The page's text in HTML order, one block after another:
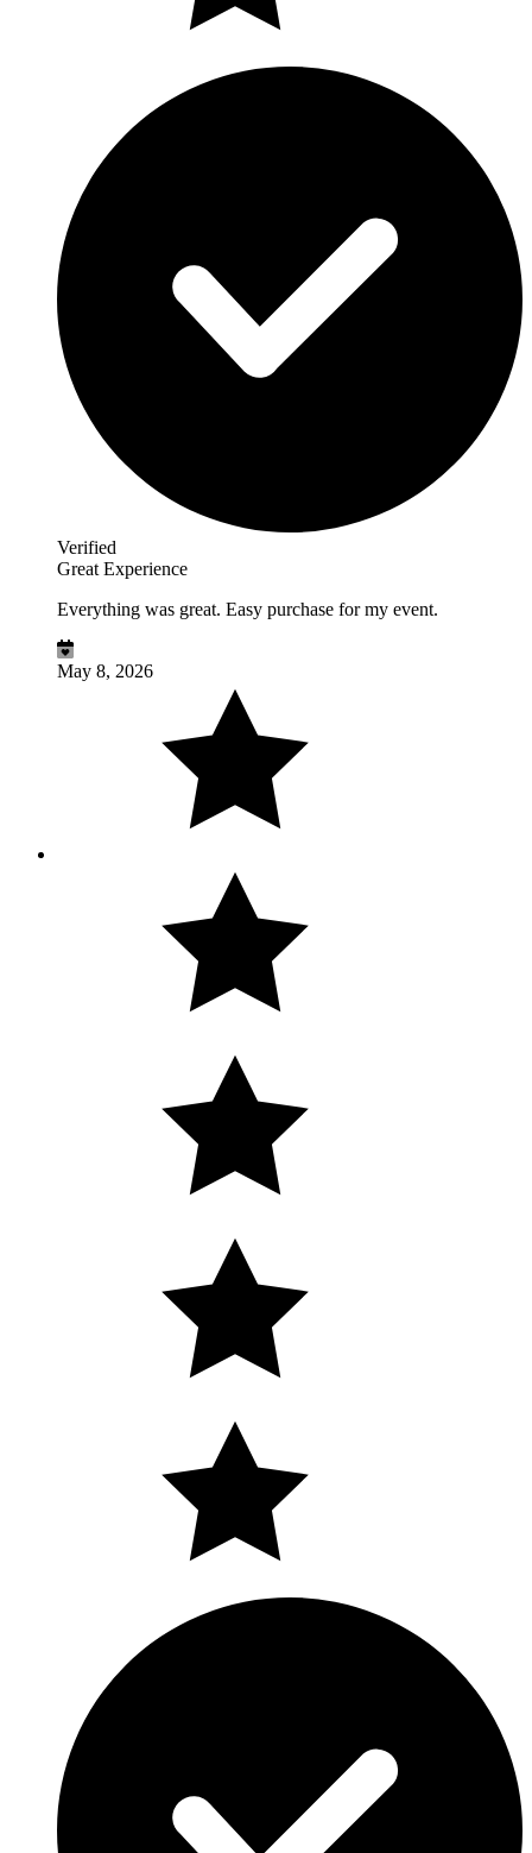
Verified
Great Experience
Everything was great. Easy purchase for my event.
May 8, 2026